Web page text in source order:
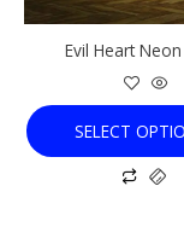
Evil Heart
SELECT
on
the